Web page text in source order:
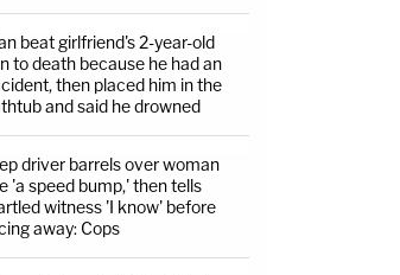
beat girlfriend's 2-year-old
to death because he had an
then placed him in the
and said he drowned
driver barrels over woman
'a speed bump,' then tells
witness 'I know' before
away: Cops